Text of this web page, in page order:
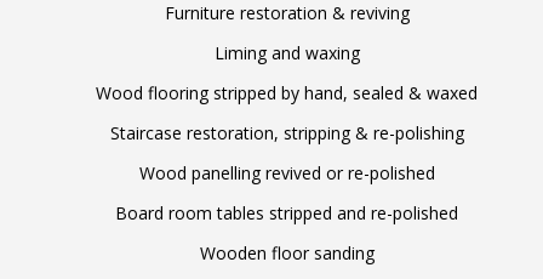
Furniture restoration & reviving
Liming and waxing
Wood flooring stripped by hand, sealed & waxed
Staircase restoration, stripping & re-polishing
Wood panelling revived or re-polished
Board room tables stripped and re-polished
Wooden floor sanding